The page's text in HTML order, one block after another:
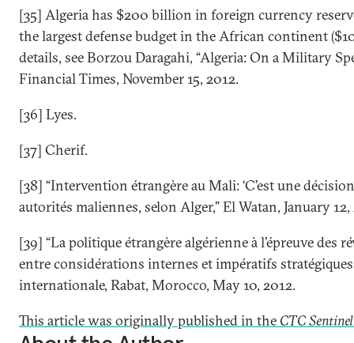
[35] Algeria has $200 billion in foreign currency
the largest defense budget in the African continent
details, see Borzou Daragahi, “Algeria: On a Military
Financial Times, November 15, 2012.
[36] Lyes.
[37] Cherif.
[38] “Intervention étrangère au Mali: ‘C’est une
autorités maliennes, selon Alger,” El Watan, January 12,
[39] “La politique étrangère algérienne à l’épreuve des
entre considérations internes et impératifs
internationale, Rabat, Morocco, May 10, 2012.
This article was originally published in the CTC Sentinel